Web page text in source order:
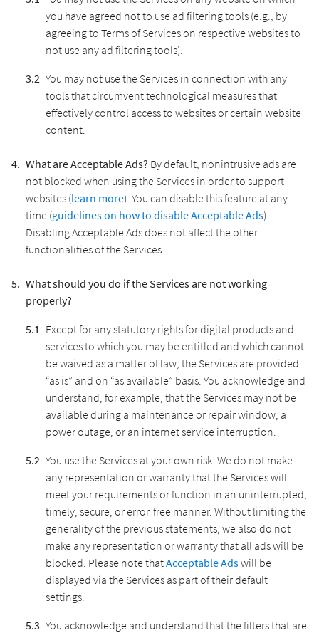
you have agreed not to use ad filtering tools (e.g., by
agreeing to Terms of Services on respective websites to
not use any ad filtering tools).
You may not use the Services in connection with any
tools that circumvent technological measures that
effectively control access to websites or certain website
content.
What are Acceptable Ads? By default, nonintrusive ads are
not blocked when using the Services in order to support
websites (learn more). You can disable this feature at any
time (guidelines on how to disable Acceptable Ads).
Disabling Acceptable Ads does not affect the other
functionalities of the Services.
What should you do if the Services are not working
properly?
Except for any statutory rights for digital products and
services to which you may be entitled and which cannot
be waived as a matter of law, the Services are provided
“as is” and on “as available” basis. You acknowledge and
understand, for example, that the Services may not be
available during a maintenance or repair window, a
power outage, or an internet service interruption.
You use the Services at your own risk. We do not make
any representation or warranty that the Services will
meet your requirements or function in an uninterrupted,
timely, secure, or error-free manner. Without limiting the
generality of the previous statements, we also do not
make any representation or warranty that all ads will be
blocked. Please note thatAcceptable Adswill be
displayed via the Services as part of their default
settings.
You acknowledge and understand that the filters that are